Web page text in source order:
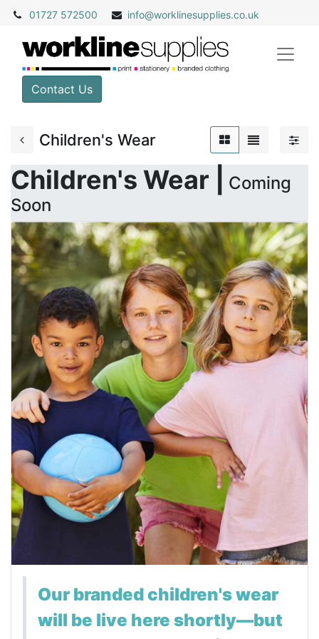
01727 572500 info@worklinesupplies.co.uk
Contact Us
Children's Wear
Children's Wear |
Coming
Soon
Our branded children's wear
will be live here shortly—but